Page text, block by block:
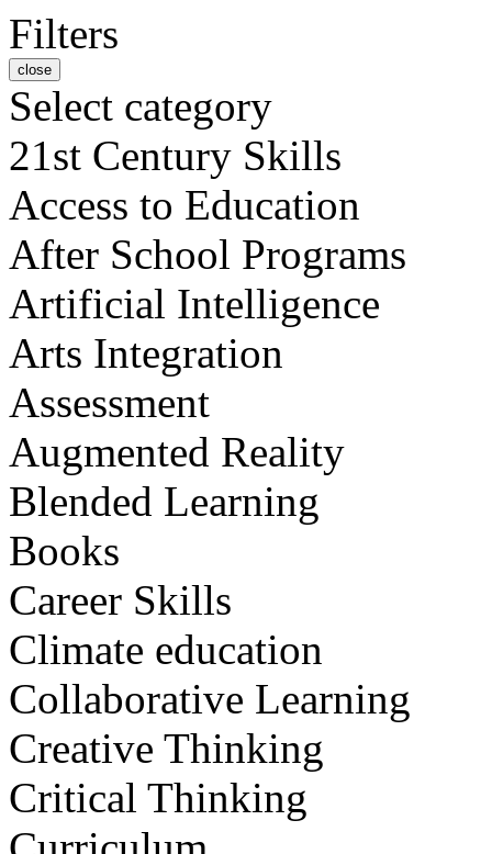
Filters
close
Select category
21st Century Skills
Access to Education
After School Programs
Artificial Intelligence
Arts Integration
Assessment
Augmented Reality
Blended Learning
Books
Career Skills
Climate education
Collaborative Learning
Creative Thinking
Critical Thinking